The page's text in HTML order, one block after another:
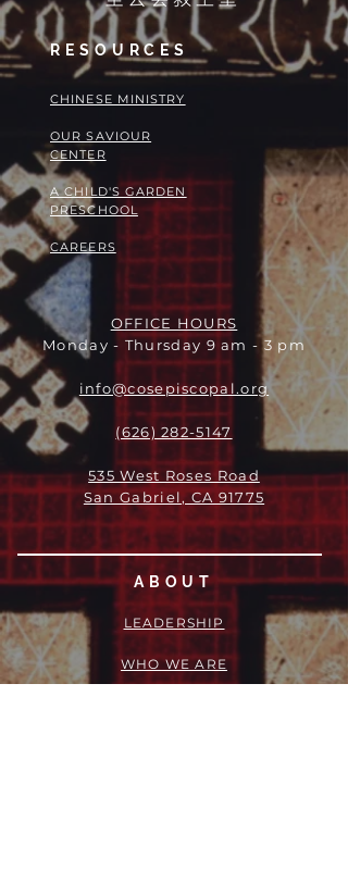
RESOURCES
​​CHINESE MINISTRY
OUR SAVIOUR
CENTER
A CHILD'S GARDEN
PRESCHOOL
CAREERS
OFFICE HOURS
Monday - Thursday 9 am - 3 pm
info@cosepiscopal.org
(626) 282-5147
535 West Roses Road
San Gabriel, CA 91775
ABOUT
LEADERSHIP
WHO WE ARE